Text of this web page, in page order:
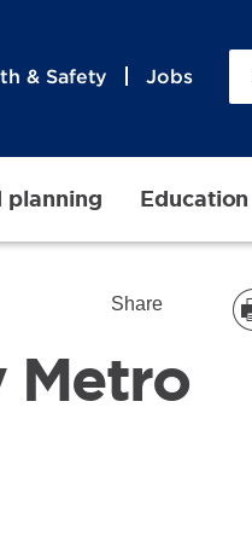
& Safety Jobs
planning Education
Share
Metro